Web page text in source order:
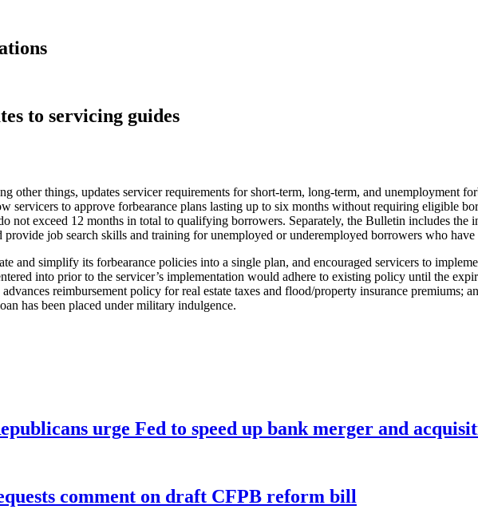
to servicing guides
other things, updates servicer requirements for short-term, long-term, and unemployment
servicers to approve forbearance plans lasting up to six months without requiring eligible
not exceed 12 months in total to qualifying borrowers. Separately, the Bulletin includes the
job search skills and training for unemployed or underemployed borrowers who have
and simplify its forbearance policies into a single plan, and encouraged servicers to
into prior to the servicer’s implementation would adhere to existing policy until the
reimbursement policy for real estate taxes and flood/property insurance premiums;
has been placed under military indulgence.
urge Fed to speed up bank merger and
comment on draft CFPB reform bill